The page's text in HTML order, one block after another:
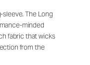
sleeve. The Long
minded
fabric that wicks
from the